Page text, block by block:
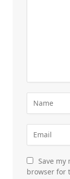
Save
browser for